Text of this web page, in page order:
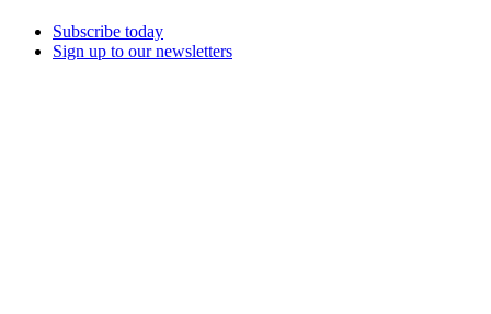
Subscribe today
Sign up to our newsletters